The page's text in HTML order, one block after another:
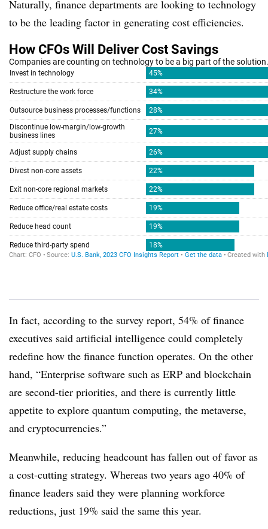
Naturally, finance departments are looking to technology
to be the leading factor in generating cost efficiencies.
In fact, according to the survey report, 54% of finance
executives said artificial intelligence could completely
redefine how the finance function operates. On the other
hand, “Enterprise software such as ERP and blockchain
are second-tier priorities, and there is currently little
appetite to explore quantum computing, the metaverse,
and cryptocurrencies.”
Meanwhile, reducing headcount has fallen out of favor as
a cost-cutting strategy. Whereas two years ago 40% of
finance leaders said they were planning workforce
reductions, just 19% said the same this year.